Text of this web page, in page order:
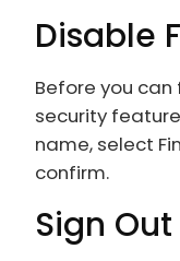
Disable
Before you can
security
name, select
confirm.
Sign